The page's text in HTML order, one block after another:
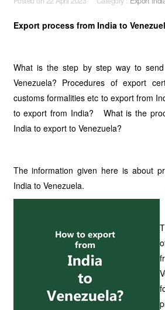
Export process from India to
What is the step by step way to
Venezuela? Procedures of export
customs formalities etc to export from
to export from India? What is the
India to export to Venezuela?
The information given here is about
India to Venezuela.